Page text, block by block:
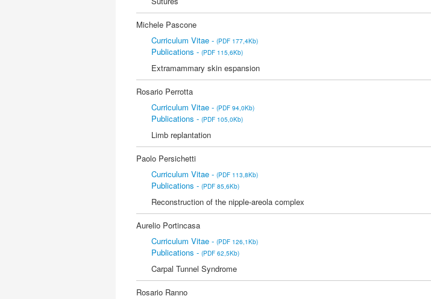
Michele Pascone
Curriculum Vitae -(PDF 177,4Kb)
Publications -(PDF 115,6Kb)
Extramammary skin espansion
Rosario Perrotta
Curriculum Vitae -(PDF 94,0Kb)
Publications -(PDF 105,0Kb)
Limb replantation
Paolo Persichetti
Curriculum Vitae -(PDF 113,8Kb)
Publications -(PDF 85,6Kb)
Reconstruction of the nipple-areola complex
Aurelio Portincasa
Curriculum Vitae -(PDF 126,1Kb)
Publications -(PDF 62,5Kb)
Carpal Tunnel Syndrome
Rosario Ranno